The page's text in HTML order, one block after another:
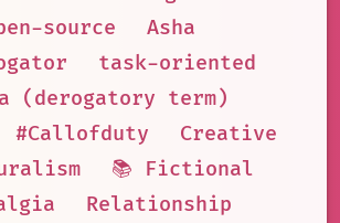
source
Asha
task-oriented
(derogatory term)
#Callofduty
Creative
📚 Fictional
Relationship